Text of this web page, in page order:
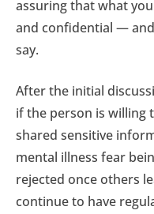
assuring that what
and confidential —
say.
After the initial
if the person is willing
shared sensitive
mental illness fear
rejected once others
continue to have